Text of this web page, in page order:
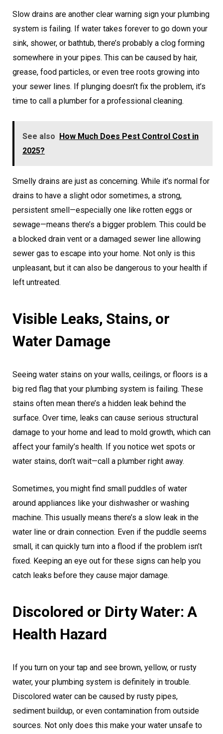
Slow drains are another clear warning sign your plumbing
system is failing. If water takes forever to go down your
sink, shower, or bathtub, there’s probably a clog forming
somewhere in your pipes. This can be caused by hair,
grease, food particles, or even tree roots growing into
your sewer lines. If plunging doesn’t fix the problem, it’s
time to call a plumber for a professional cleaning.
See also How Much Does Pest Control Cost in
2025?
Smelly drains are just as concerning. While it’s normal for
drains to have a slight odor sometimes, a strong,
persistent smell—especially one like rotten eggs or
sewage—means there’s a bigger problem. This could be
a blocked drain vent or a damaged sewer line allowing
sewer gas to escape into your home. Not only is this
unpleasant, but it can also be dangerous to your health if
left untreated.
Visible Leaks, Stains, or
Water Damage
Seeing water stains on your walls, ceilings, or floors is a
big red flag that your plumbing system is failing. These
stains often mean there’s a hidden leak behind the
surface. Over time, leaks can cause serious structural
damage to your home and lead to mold growth, which can
affect your family’s health. If you notice wet spots or
water stains, don’t wait—call a plumber right away.
Sometimes, you might find small puddles of water
around appliances like your dishwasher or washing
machine. This usually means there’s a slow leak in the
water line or drain connection. Even if the puddle seems
small, it can quickly turn into a flood if the problem isn’t
fixed. Keeping an eye out for these signs can help you
catch leaks before they cause major damage.
Discolored or Dirty Water: A
Health Hazard
If you turn on your tap and see brown, yellow, or rusty
water, your plumbing system is definitely in trouble.
Discolored water can be caused by rusty pipes,
sediment buildup, or even contamination from outside
sources. Not only does this make your water unsafe to